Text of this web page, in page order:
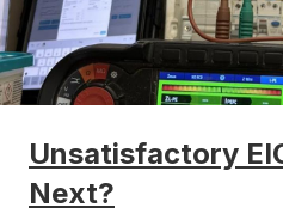
Unsatisfactory
Next?